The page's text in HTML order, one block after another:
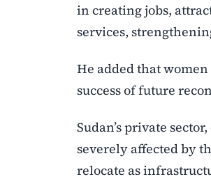
in creating jobs,
services,
He added that
success of future
Sudan’s private
severely affected by
relocate as